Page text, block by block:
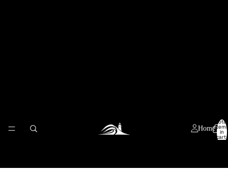
Home
Total
items
in
cart:
0